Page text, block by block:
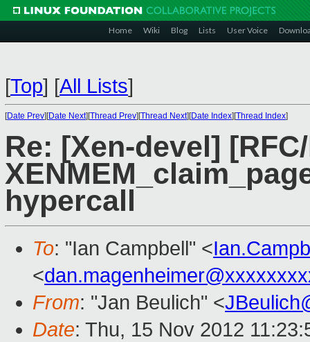
Home Wiki Blog Lists User Voice
[Top] [All Lists]
[Date Prev][Date Next][Thread Prev][Thread Next][Date Index][Thread Index]
Re: [Xen-devel]
hypercall
To: "Ian Campbell" <
<
From: "Jan Beulich" <
Date: Thu, 15 Nov 2012